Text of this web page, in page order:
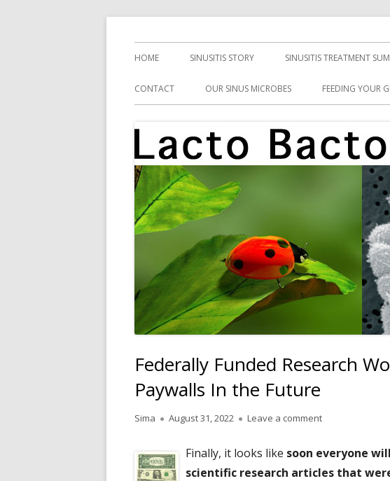
Lacto Bacto
Primary
Menu
HOME SINUSITIS STORY SINUSITIS TREATMENT
CONTACT OUR SINUS MICROBES FEEDING YOUR
Federally Funded Research
Paywalls In the Future
Author
Sima
Published
August 31, 2022 Leave a commenton Federally
Finally, it looks like soon everyone
scientific research articles that